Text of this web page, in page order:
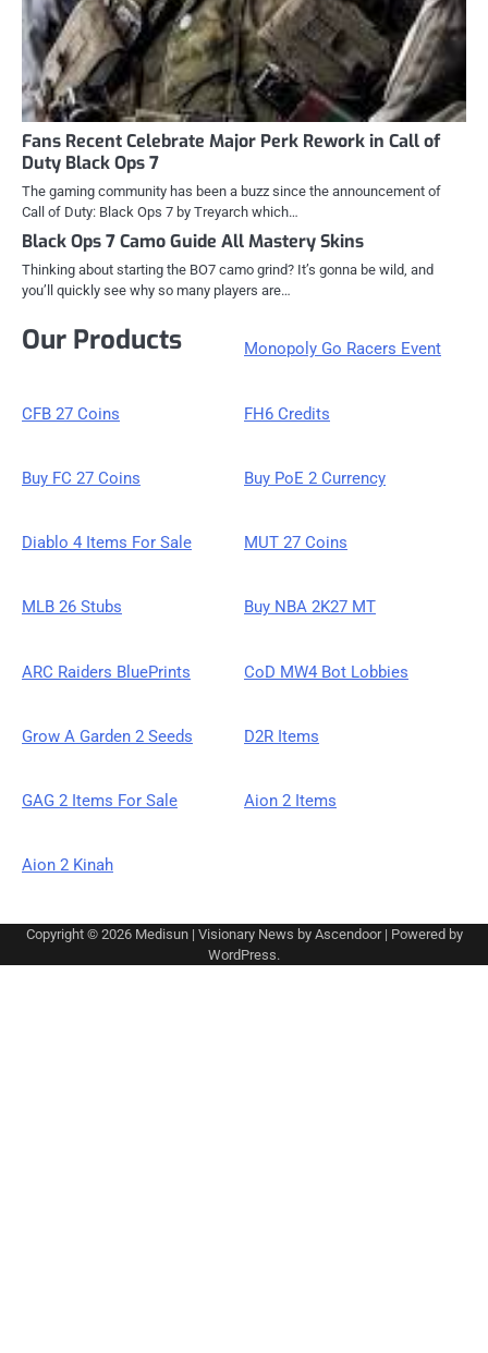
Fans Recent Celebrate Major Perk Rework in Call of
Duty Black Ops 7
The gaming community has been a buzz since the announcement of
Call of Duty: Black Ops 7 by Treyarch which…
Black Ops 7 Camo Guide All Mastery Skins
Thinking about starting the BO7 camo grind? It’s gonna be wild, and
you’ll quickly see why so many players are…
Our Products Monopoly Go Racers Event
CFB 27 Coins FH6 Credits
Buy FC 27 Coins Buy PoE 2 Currency
Diablo 4 Items For Sale MUT 27 Coins
MLB 26 Stubs Buy NBA 2K27 MT
ARC Raiders BluePrints CoD MW4 Bot Lobbies
Grow A Garden 2 Seeds D2R Items
GAG 2 Items For Sale Aion 2 Items
Aion 2 Kinah
Copyright © 2026 Medisun| Visionary News by Ascendoor| Powered by
WordPress.